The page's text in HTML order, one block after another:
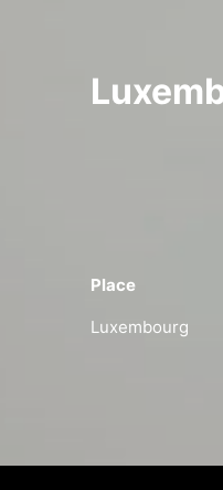
Place
Luxembourg